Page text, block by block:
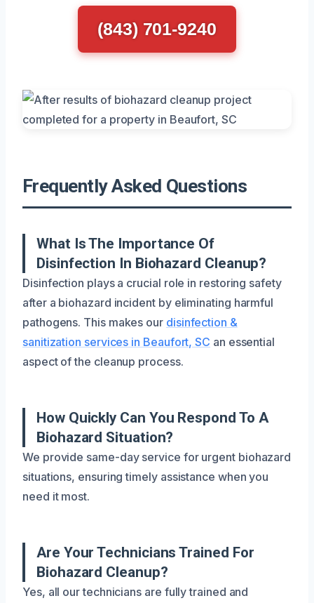
(843) 701-9240
Frequently Asked Questions
What Is The Importance Of
Disinfection In Biohazard Cleanup?
Disinfection plays a crucial role in restoring safety
after a biohazard incident by eliminating harmful
pathogens. This makes our disinfection &
sanitization services in Beaufort, SC an essential
aspect of the cleanup process.
How Quickly Can You Respond To A
Biohazard Situation?
We provide same-day service for urgent biohazard
situations, ensuring timely assistance when you
need it most.
Are Your Technicians Trained For
Biohazard Cleanup?
Yes, all our technicians are fully trained and